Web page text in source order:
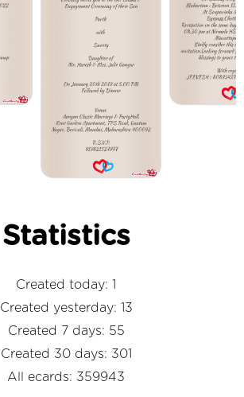
Statistics
Created today: 1
Created yesterday: 13
Created 7 days: 55
Created 30 days: 301
All ecards: 359943